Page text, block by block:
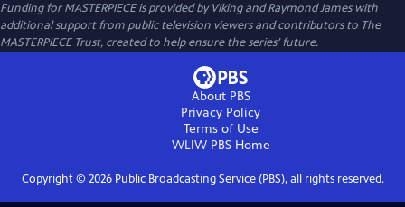
Funding for MASTERPIECE is provided by Viking and Raymond James with
additional support from public television viewers and contributors to The
MASTERPIECE Trust, created to help ensure the series’ future.
About PBS
Privacy Policy
Terms of Use
WLIW PBSHome
Copyright © 2026Public Broadcasting Service (PBS), all rights reserved.